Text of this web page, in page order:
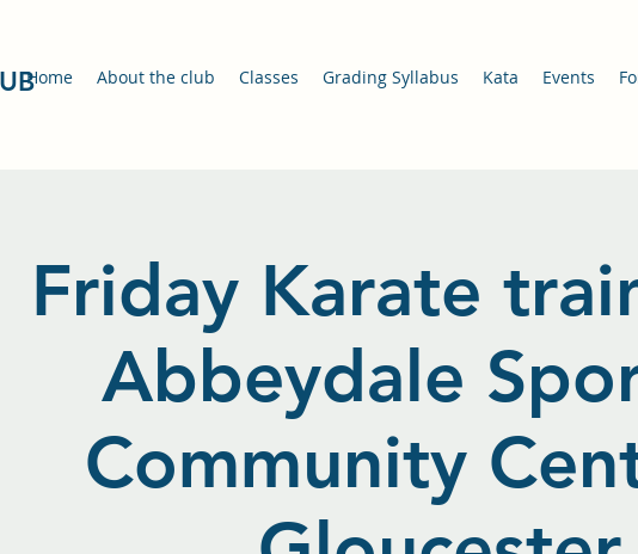
Home About the club Classes Grading Syllabus Kata Events
Friday Karate
Abbeydale
Community